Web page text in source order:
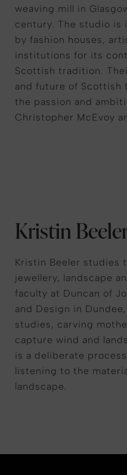
weaving mill in
century. The studio is
by fashion houses,
institutions for its
Scottish tradition.
and future of
the passion and
Christopher McEvoy
Kristin
Kristin Beeler studies
jewellery, landscape
faculty at Duncan of
and Design in
studies, carving
capture wind and
is a deliberate
listening to the
landscape.